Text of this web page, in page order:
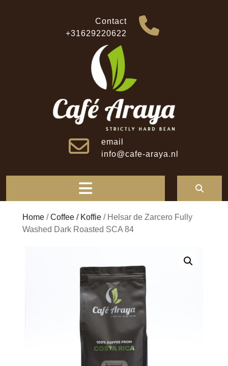
Contact
+31629220622
email
info@cafe-araya.nl
Button
Home /Coffee / Koffie / Helsar de Zarcero Fully
Washed Dark Roasted SCA 84